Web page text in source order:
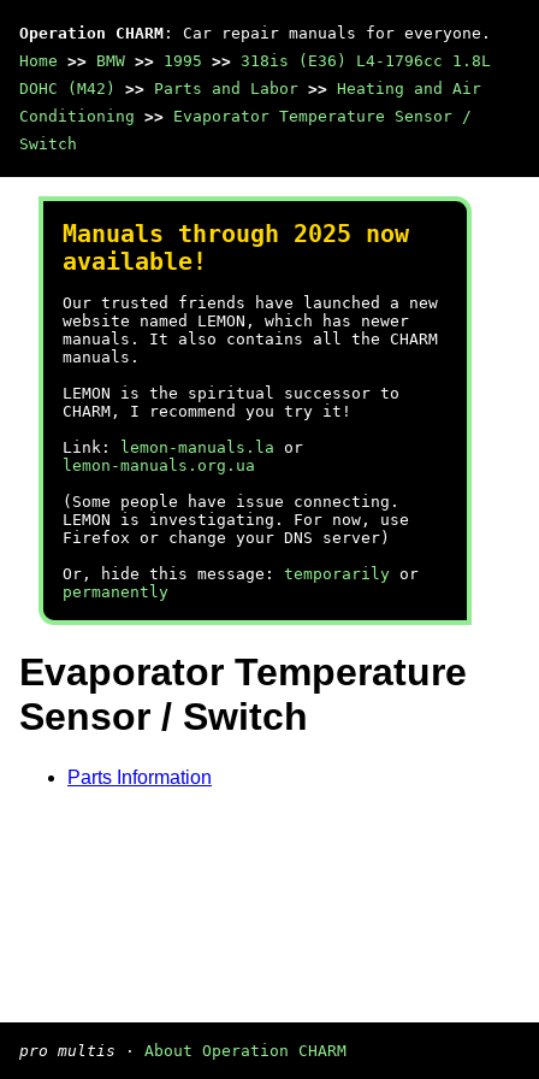
Operation CHARM : Car repair manuals for everyone.
Home >> BMW >> 1995 >> 318is (E36) L4-1796cc 1.8L
DOHC (M42)
>> Parts and Labor >> Heating and Air
Conditioning >> Evaporator Temperature Sensor /
Switch
Manuals through 2025 now
available!
Our trusted friends have launched a new
website named LEMON, which has newer
manuals. It also contains all the CHARM
manuals.
LEMON is the spiritual successor to
CHARM, I recommend you try it!
Link:
lemon-manuals.la or
lemon-manuals.org.ua
(Some people have issue connecting.
LEMON is investigating. For now, use
Firefox or change your DNS server)
Or, hide this message: temporarily or
permanently
Evaporator Temperature
Sensor / Switch
Parts Information
pro multis · About Operation CHARM